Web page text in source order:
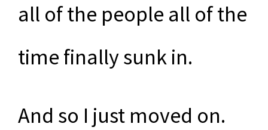
all of the people all of the
time finally sunk in.
And so I just moved on.